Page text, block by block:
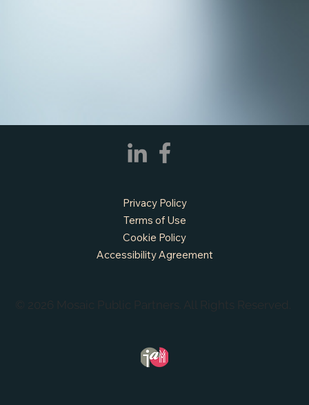
© 2026 Mosaic Public Partners. All Rights Reserved.
Privacy Policy
Terms of Use
Cookie Policy
Accessibility Agreement